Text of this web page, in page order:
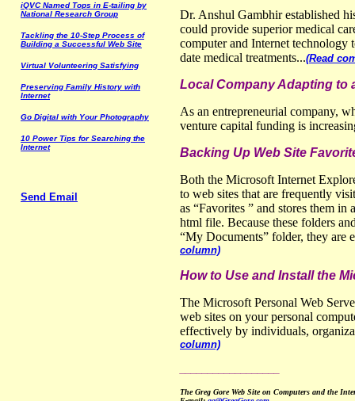
iQVC Named Tops in E-tailing by
National Research Group
Tackling the 10-Step Process of
Building a Successful Web Site
Virtual Volunteering Satisfying
Preserving Family History with
Internet
Go Digital with YourPhotography
10 PowerTips forSearching the
Internet
Send Email
Dr. Anshul Gambhir established
could provide superior medical
computer and Internet technology
date medical treatments...(Read
Local Company Adapting to
As an entrepreneurial company,
venture capital funding is
Backing Up Web Site
Both the Microsoft Internet
to web sites that are frequently
as “Favorites ” and stores them
html file. Because these folders
“My Documents” folder, they are
column)
How to Use and Install the
The Microsoft Personal Web
web sites on your personal
effectively by individuals,
column)
The Greg Gore Web Site on Computers and the